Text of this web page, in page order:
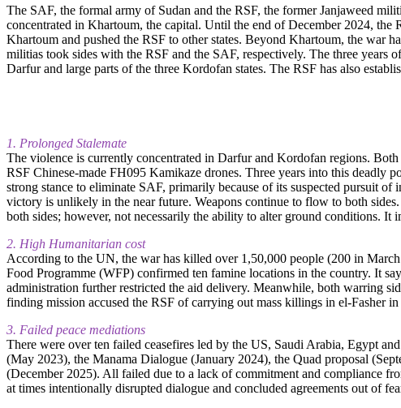
The SAF, the formal army of Sudan and the RSF, the former Janjaweed
concentrated in Khartoum, the capital. Until the end of December 2024,
Khartoum and pushed the RSF to other states. Beyond Khartoum, the war
militias took sides with the RSF and the SAF, respectively. The three years
Darfur and large parts of the three Kordofan states. The RSF has also
1. Prolonged Stalemate
The violence is currently concentrated in Darfur and Kordofan regions.
RSF Chinese-made FH095 Kamikaze drones. Three years into this deadly
strong stance to eliminate SAF, primarily because of its suspected pursuit
victory is unlikely in the near future. Weapons continue to flow to both
both sides; however, not necessarily the ability to alter ground conditions.
2. High Humanitarian cost
According to the UN, the war has killed over 1,50,000 people (200 in
Food Programme (WFP) confirmed ten famine locations in the country. It
administration further restricted the aid delivery. Meanwhile, both warring
finding mission accused the RSF of carrying out mass killings in el-Fasher
3. Failed peace mediations
There were over ten failed ceasefires led by the US, Saudi Arabia, Egypt
(May 2023), the Manama Dialogue (January 2024), the Quad proposal
(December 2025). All failed due to a lack of commitment and compliance
at times intentionally disrupted dialogue and concluded agreements out of